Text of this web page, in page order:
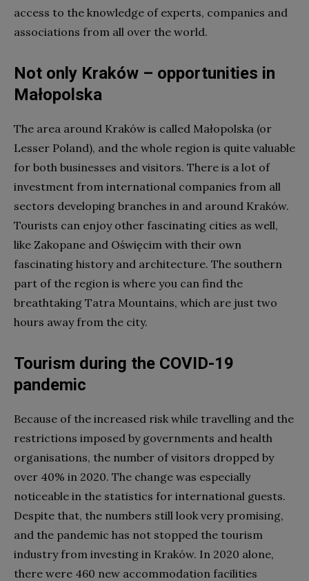
access to the knowledge of experts, companies and
associations from all over the world.
Not only Kraków – opportunities in
Małopolska
The area around Kraków is called Małopolska (or
Lesser Poland), and the whole region is quite valuable
for both businesses and visitors. There is a lot of
investment from international companies from all
sectors developing branches in and around Kraków.
Tourists can enjoy other fascinating cities as well,
like Zakopane and Oświęcim with their own
fascinating history and architecture. The southern
part of the region is where you can find the
breathtaking Tatra Mountains, which are just two
hours away from the city.
Tourism during the COVID-19
pandemic
Because of the increased risk while travelling and the
restrictions imposed by governments and health
organisations, the number of visitors dropped by
over 40% in 2020. The change was especially
noticeable in the statistics for international guests.
Despite that, the numbers still look very promising,
and the pandemic has not stopped the tourism
industry from investing in Kraków. In 2020 alone,
there were 460 new accommodation facilities